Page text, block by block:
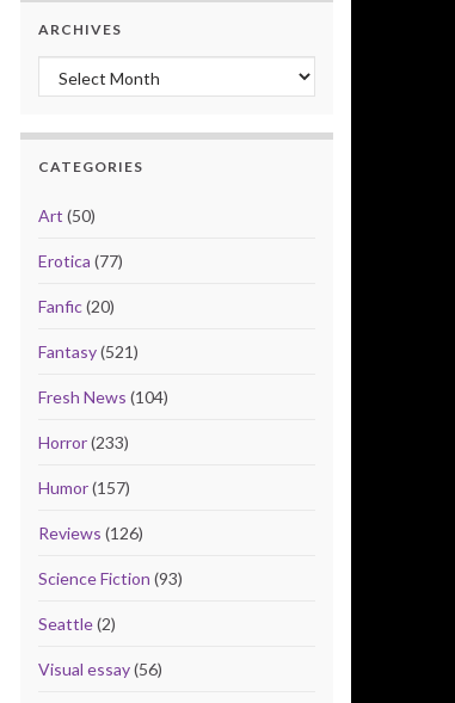
ARCHIVES
Archives
CATEGORIES
Art (50)
Erotica (77)
Fanfic(20)
Fantasy(521)
Fresh News (104)
Horror(233)
Humor(157)
Reviews (126)
Science Fiction (93)
Seattle(2)
Visual essay(56)